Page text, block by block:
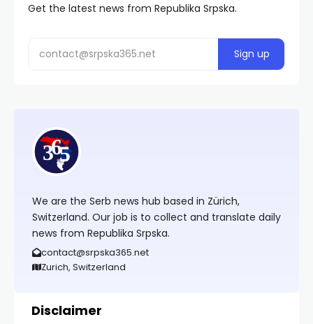
Get the latest news from Republika Srpska.
We are the Serb news hub based in Zürich,
Switzerland. Our job is to collect and translate daily
news from Republika Srpska.
contact@srpska365.net
Zurich, Switzerland
Disclaimer